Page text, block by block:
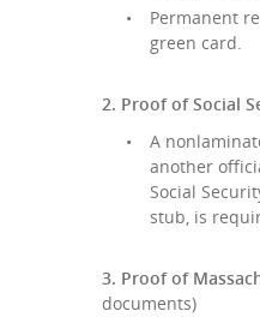
Permanent
green card.
2. Proof of Social
A
another
Social
stub, is
3. Proof of
documents)